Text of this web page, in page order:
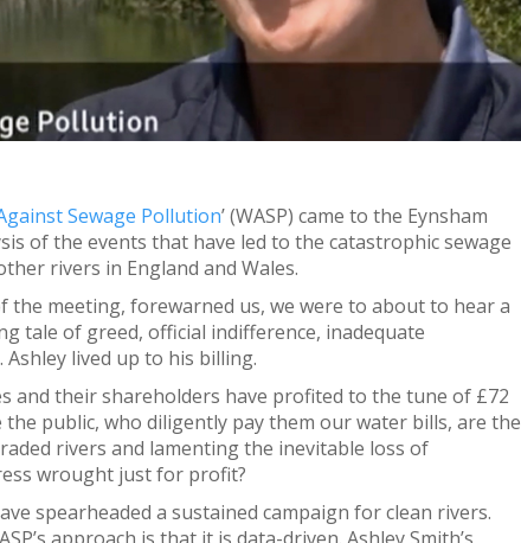
Sewage Pollution’ (WASP) came to the Eynsham
of the events that have led to the catastrophic sewage
rivers in England and Wales.
the meeting, forewarned us, we were to about to hear a
tale of greed, official indifference, inadequate
lived up to his billing.
and their shareholders have profited to the tune of £72
public, who diligently pay them our water bills, are the
rivers and lamenting the inevitable loss of
wrought just for profit?
spearheaded a sustained campaign for clean rivers.